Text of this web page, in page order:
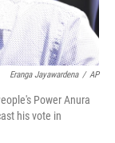
Eranga Jayawardena / AP
Power Anura
his vote in